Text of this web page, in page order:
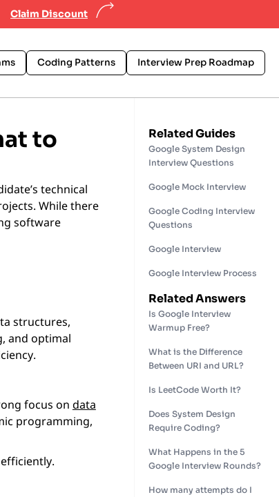
Claim Discount
Coding Patterns Interview Prep Roadmap
to
technical
While there
software
structures,
and optimal
focus on data
programming,
Related Guides
Google System Design
Interview Questions
Google Mock Interview
Google Coding Interview
Questions
Google Interview
Google Interview Process
Related Answers
Is Google Interview
Warmup Free?
What is the Difference
Between URI and URL?
Is LeetCode Worth It?
Does System Design
Require Coding?
What Happens in the 5
Google Interview Rounds?
How many attempts do I